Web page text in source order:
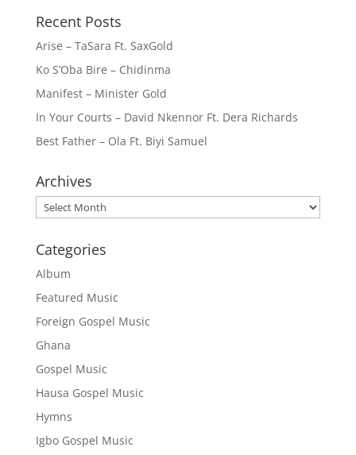
Recent Posts
Arise – TaSara Ft. SaxGold
Ko S’Oba Bire – Chidinma
Manifest – Minister Gold
In Your Courts – David Nkennor Ft. Dera Richards
Best Father – Ola Ft. Biyi Samuel
Archives
Archives
Categories
Album
Featured Music
Foreign Gospel Music
Ghana
Gospel Music
Hausa Gospel Music
Hymns
Igbo Gospel Music